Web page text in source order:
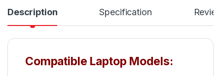
Description Specification
Compatible Laptop Models: